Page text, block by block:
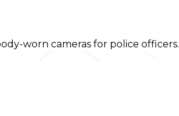
worn cameras for police officers.